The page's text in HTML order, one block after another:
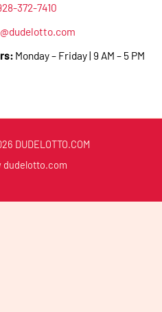
372-7410
Monday – Friday | 9 AM – 5 PM
DUDELOTTO.COM
dudelotto.com